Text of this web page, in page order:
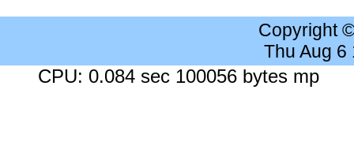
Copyright
Thu Aug 6
CPU: 0.084 sec 100056 bytes mp